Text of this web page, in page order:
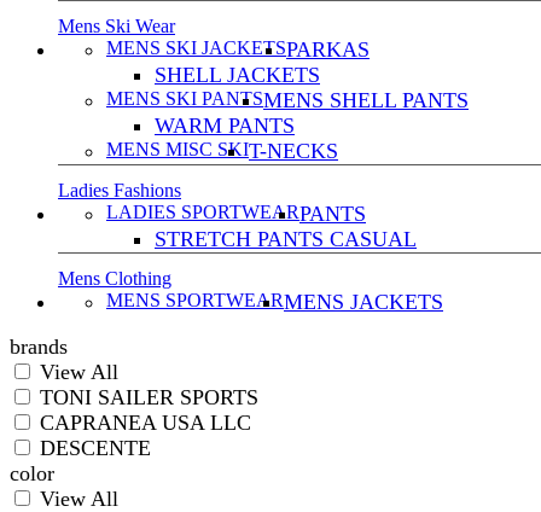
Mens Ski Wear
MENS SKI JACKETSPARKAS
SHELL JACKETS
MENS SKI PANTSMENS SHELL PANTS
WARM PANTS
MENS MISC SKIT-NECKS
Ladies Fashions
LADIES SPORTWEARPANTS
STRETCH PANTS CASUAL
Mens Clothing
MENS SPORTWEARMENS JACKETS
brands
View All
TONI SAILER SPORTS
CAPRANEA USA LLC
DESCENTE
color
View All